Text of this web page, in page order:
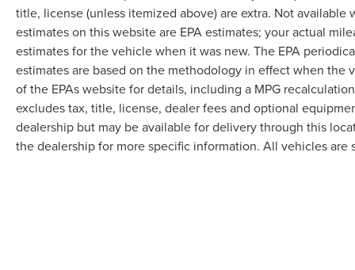
title, license (unless itemized above) are extra. Not
estimates on this website are EPA estimates; your actual
estimates for the vehicle when it was new. The EPA
estimates are based on the methodology in effect when the
of the EPAs website for details, including a MPG
excludes tax, title, license, dealer fees and optional
dealership but may be available for delivery through this
the dealership for more specific information. All vehicles are